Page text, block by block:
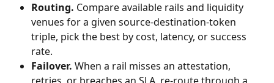
Routing. Compare available rails and liquidity
venues for a given source-destination-token
triple, pick the best by cost, latency, or success
rate.
Failover. When a rail misses an attestation,